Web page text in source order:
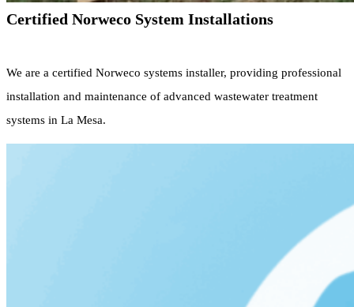
Certified Norweco System Installations
We are a certified Norweco systems installer, providing professional
installation and maintenance of advanced wastewater treatment
systems in La Mesa.